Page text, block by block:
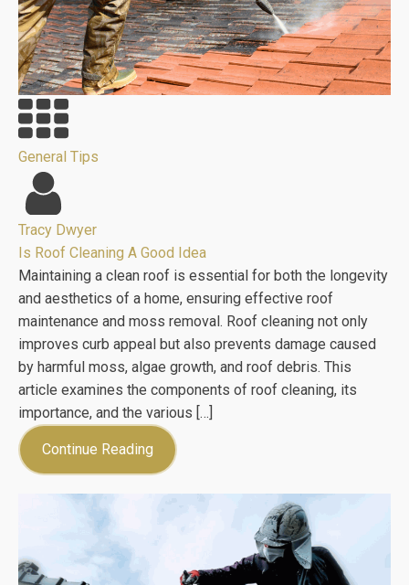
General Tips
Tracy Dwyer
Is Roof Cleaning A Good Idea
Maintaining a clean roof is essential for both the longevity
and aesthetics of a home, ensuring effective roof
maintenance and moss removal. Roof cleaning not only
improves curb appeal but also prevents damage caused
by harmful moss, algae growth, and roof debris. This
article examines the components of roof cleaning, its
importance, and the various […]
Continue Reading